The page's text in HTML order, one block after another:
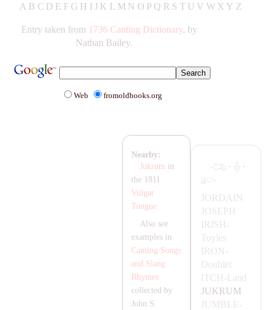
A B C D E F G H IJ K L M N O P Q R S T UV W X Y Z
Entry taken from 1736 Canting Dictionary, by
Nathan Bailey.
Web fromoldbooks.org
· ·
JOR DA IN
JOSEPH
IRISH-
Toyles
IRON-
Doublet
ITCH-Land
JUKRUM
JUMBLE-
Nearby:
Jukrum in
the 1811
Vulgar
Tongue
Also see
examples in
Canting Songs
and Slang
Rhymes
collected by
John S.